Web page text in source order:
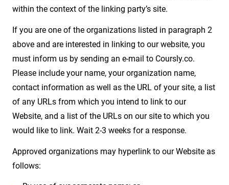
within the context of the linking party’s site.
If you are one of the organizations listed in paragraph 2
above and are interested in linking to our website, you
must inform us by sending an e-mail to Coursly.co.
Please include your name, your organization name,
contact information as well as the URL of your site, a list
of any URLs from which you intend to link to our
Website, and a list of the URLs on our site to which you
would like to link. Wait 2-3 weeks for a response.
Approved organizations may hyperlink to our Website as
follows: